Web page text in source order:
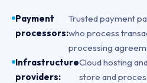
Payment
processors:
Trusted payment
who process
processing
Infrastructure
providers:
Cloud hosting
store and